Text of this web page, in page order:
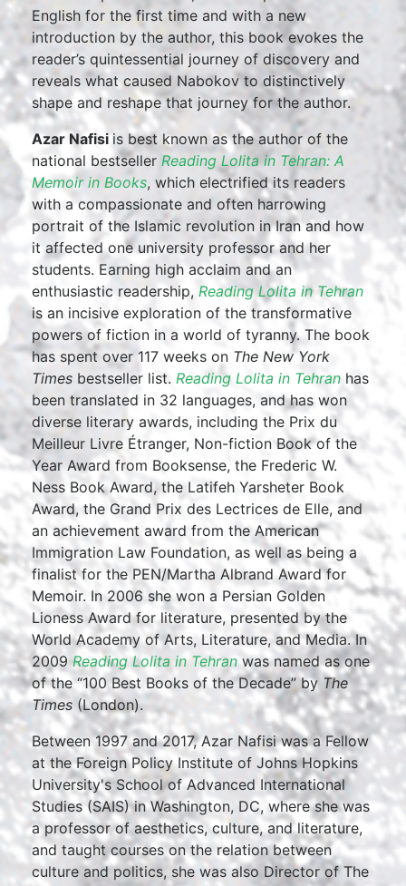
English for the first time and with a new
introduction by the author, this book evokes the
reader’s quintessential journey of discovery and
reveals what caused Nabokov to distinctively
shape and reshape that journey for the author.
Azar Nafisi is best known as the author of the
national bestseller Reading Lolita in Tehran: A
Memoir in Books, which electrified its readers
with a compassionate and often harrowing
portrait of the Islamic revolution in Iran and how
it affected one university professor and her
students. Earning high acclaim and an
enthusiastic readership, Reading Lolita in Tehran
is an incisive exploration of the transformative
powers of fiction in a world of tyranny. The book
has spent over 117 weeks on The New York
Times bestseller list. Reading Lolita in Tehran has
been translated in 32 languages, and has won
diverse literary awards, including the Prix du
Meilleur Livre Étranger, Non-fiction Book of the
Year Award from Booksense, the Frederic W.
Ness Book Award, the Latifeh Yarsheter Book
Award, the Grand Prix des Lectrices de Elle, and
an achievement award from the American
Immigration Law Foundation, as well as being a
finalist for the PEN/Martha Albrand Award for
Memoir. In 2006 she won a Persian Golden
Lioness Award for literature, presented by the
World Academy of Arts, Literature, and Media. In
2009Reading Lolita in Tehranwas named as one
of the “100 Best Books of the Decade” by The
Times (London).
Between 1997 and 2017, Azar Nafisi was a Fellow
at the Foreign Policy Institute of Johns Hopkins
University's School of Advanced International
Studies (SAIS) in Washington, DC, where she was
a professor of aesthetics, culture, and literature,
and taught courses on the relation between
culture and politics, she was also Director of The